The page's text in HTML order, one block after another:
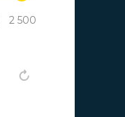
2 500